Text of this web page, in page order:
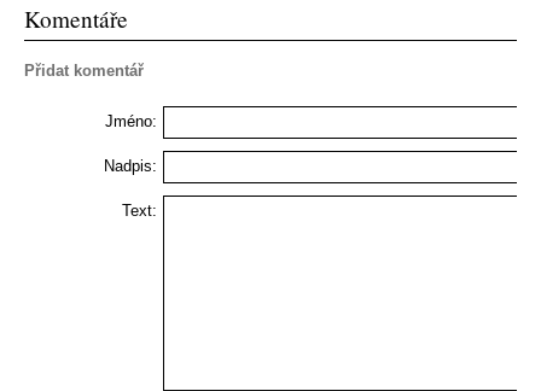
Komentáře
Přidat komentář
Jméno:
Nadpis:
Text: